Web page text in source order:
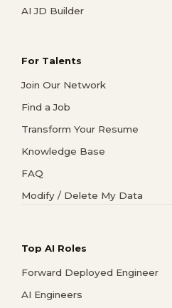
AI JD Builder
For Talents
Join Our Network
Find a Job
Transform Your Resume
Knowledge Base
FAQ
Modify / Delete My Data
Top AI Roles
Forward Deployed Engineer
AI Engineers